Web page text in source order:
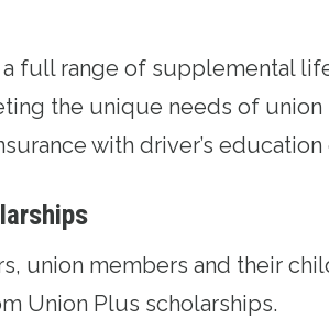
full range of supplemental
the unique needs of union
with driver’s
union members and their
Union Plus scholarships.